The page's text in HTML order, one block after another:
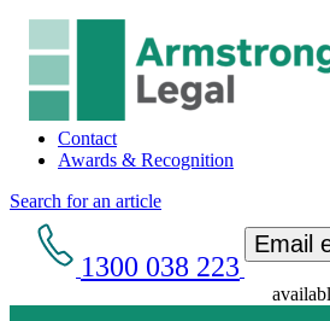
Contact
Awards & Recognition
Search for an article
1300 038 223
Email